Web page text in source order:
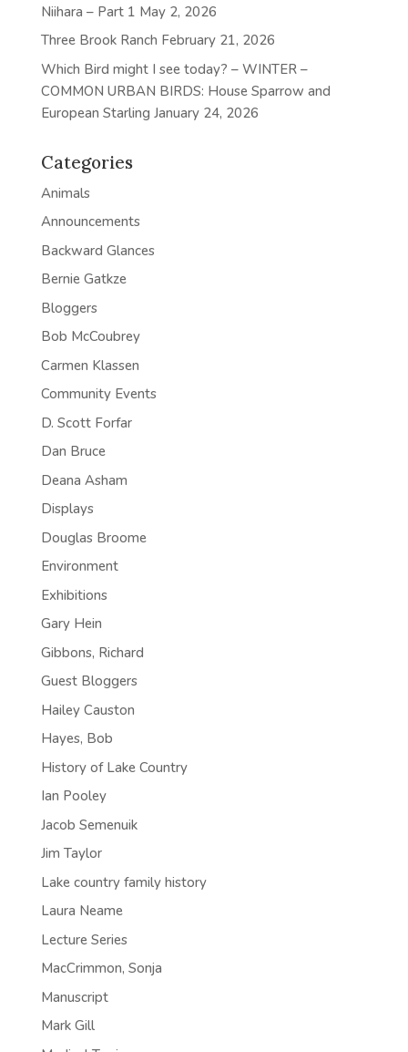
Niihara – Part 1 May 2, 2026
Three Brook Ranch February 21, 2026
Which Bird might I see today? – WINTER –
COMMON URBAN BIRDS: House Sparrow and
European Starling January 24, 2026
Categories
Animals
Announcements
Backward Glances
Bernie Gatkze
Bloggers
Bob McCoubrey
Carmen Klassen
Community Events
D. Scott Forfar
Dan Bruce
Deana Asham
Displays
Douglas Broome
Environment
Exhibitions
Gary Hein
Gibbons, Richard
Guest Bloggers
Hailey Causton
Hayes, Bob
History of Lake Country
Ian Pooley
Jacob Semenuik
Jim Taylor
Lake country family history
Laura Neame
Lecture Series
MacCrimmon, Sonja
Manuscript
Mark Gill